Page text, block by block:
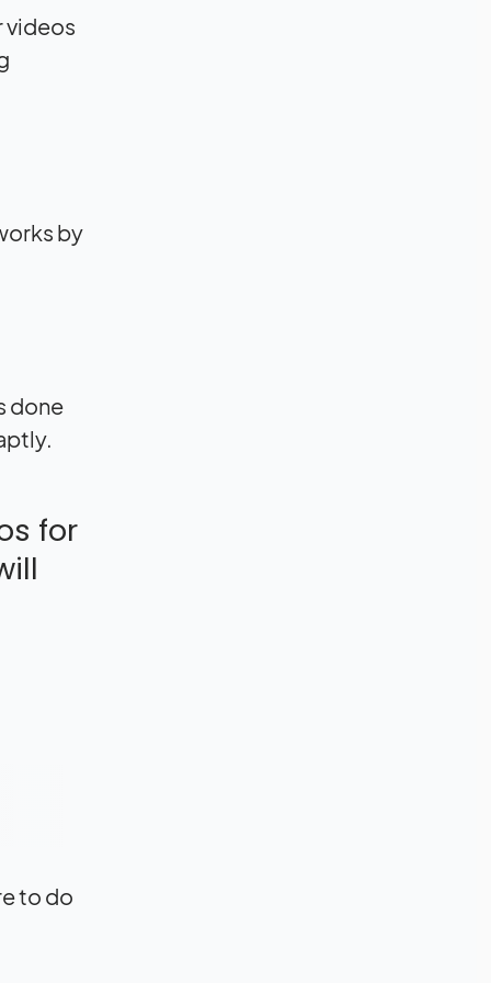
videos
by
done
for
to do